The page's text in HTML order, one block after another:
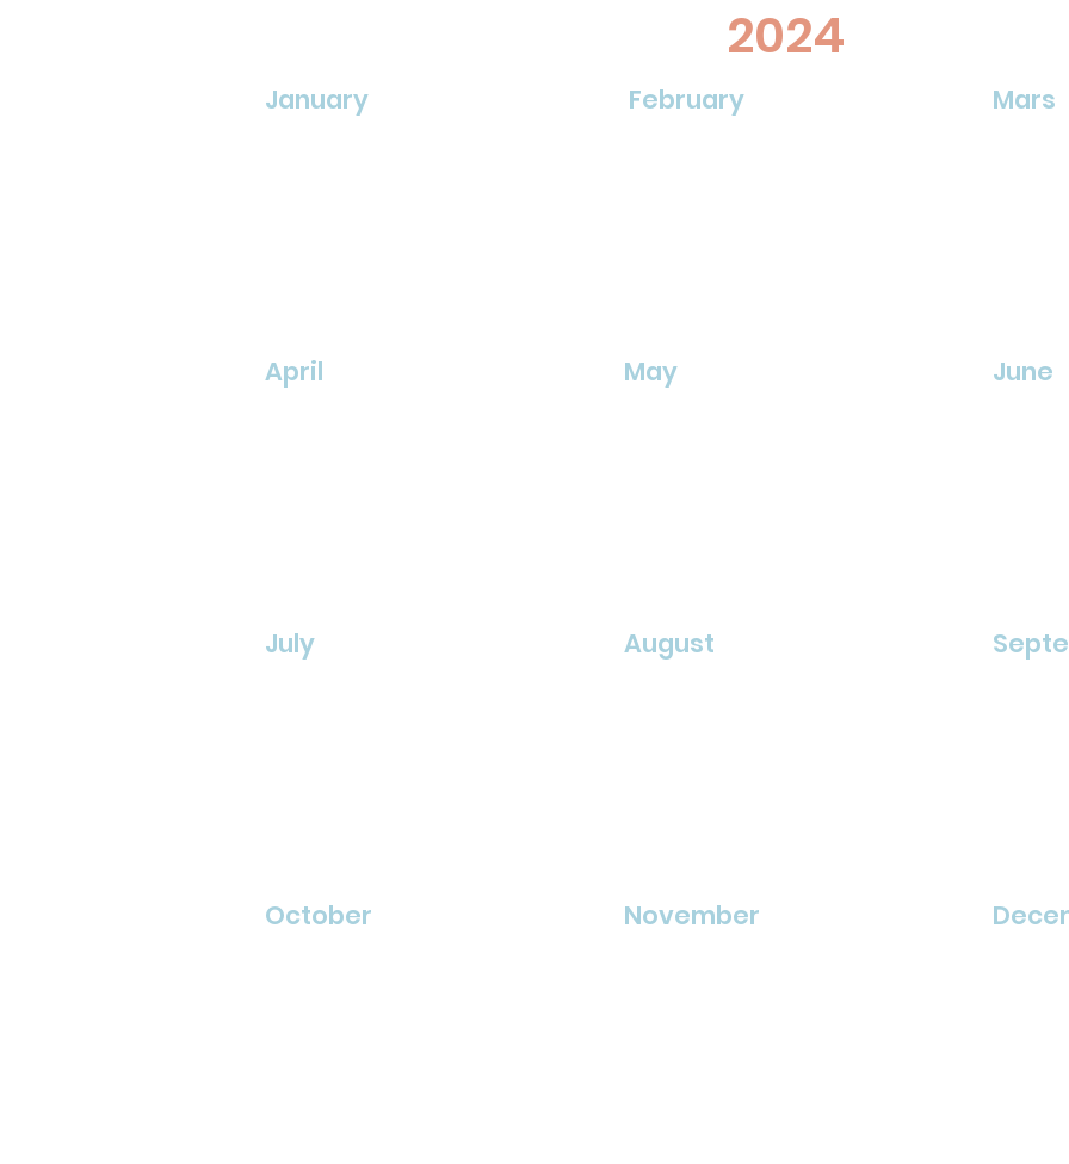
2024
January
April
July
October
February
May
August
November
Mars
June